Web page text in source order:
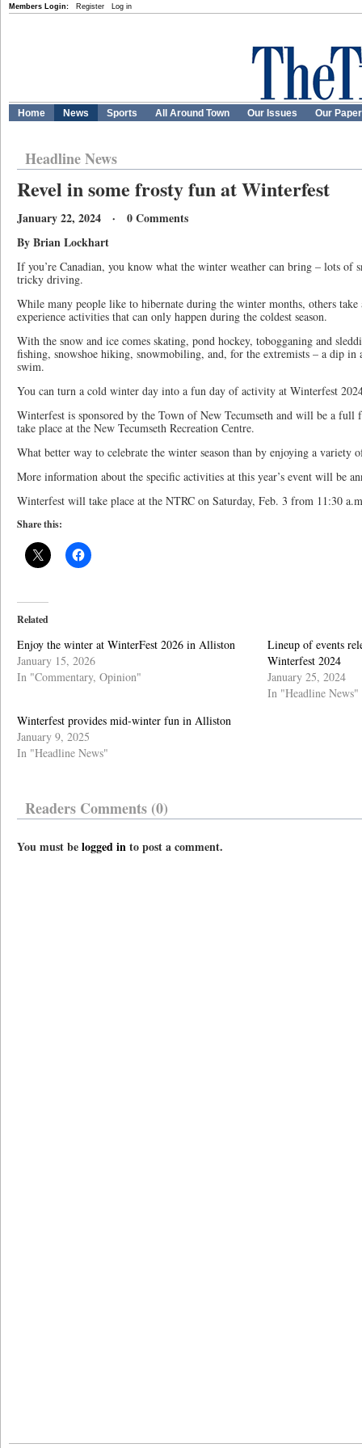
Members Login: Register Log in
Home News Sports All Around Town Our Issues Our
Headline News
Revel in some frosty fun at Winterfest
January 22, 2024 · 0 Comments
By Brian Lockhart
If you’re Canadian, you know what the winter weather can bring – lots of
tricky driving.
While many people like to hibernate during the winter months, others take
experience activities that can only happen during the coldest season.
With the snow and ice comes skating, pond hockey, tobogganing and
fishing, snowshoe hiking, snowmobiling, and, for the extremists – a dip
swim.
You can turn a cold winter day into a fun day of activity at Winterfest
Winterfest is sponsored by the Town of New Tecumseth and will be a
take place at the New Tecumseth Recreation Centre.
What better way to celebrate the winter season than by enjoying a variety
More information about the specific activities at this year’s event will be
Winterfest will take place at the NTRC on Saturday, Feb. 3 from 11:30
Share this:
Related
Enjoy the winter at WinterFest 2026 in Alliston
January 15, 2026
In "Commentary, Opinion"
Lineup of events
Winterfest 2024
January 25, 2024
In "Headline News"
Winterfest provides mid-winter fun in Alliston
January 9, 2025
In "Headline News"
Readers Comments (0)
You must belogged into post a comment.